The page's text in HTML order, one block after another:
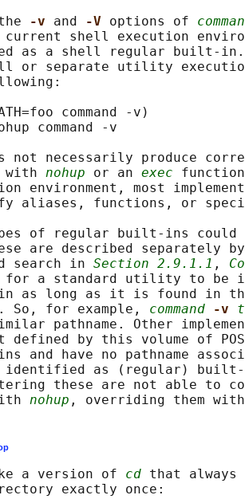
-v and -V options of
current shell execution
as a shell regular built-
or separate utility
command -v)
command -v
not necessarily produce
with
nohup or an exec
environment, most
aliases, functions, or
of regular built-ins could
are described separately
search in
Section 2.9.1.1 ,
for a standard utility to be
as long as it is found in
So, for example,
command -v
pathname. Other
defined by this volume of
and have no pathname
identified as (regular)
these are not able to
nohup , overriding them
a version of
cd that always
exactly once: